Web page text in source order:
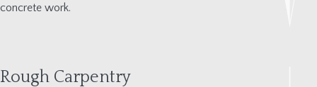
concrete work.
Rough Carpentry